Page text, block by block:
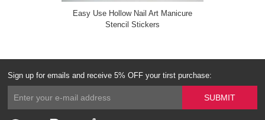
Easy Use Hollow Nail Art Manicure
Stencil Stickers
Sign up for emails and receive 5% OFF your tirst purchase: